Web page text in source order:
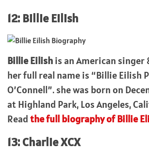
12: Billie Eilish
Billie Eilishis an American singer
her full real name is “Billie Eilish
O’Connell”. she was born on
at Highland Park, Los Angeles,
Readthe full biography of Billie
13: Charlie XCX